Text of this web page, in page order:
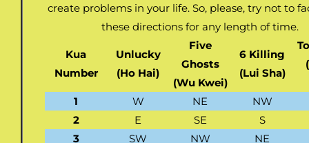
create problems in your life. So, please, try not to
these directions for any length of time.
Kua
Number
Unlucky
(Ho Hai)
Five
Ghosts
(Wu Kwei)
6 Killing
(Lui Sha)
1
W NE
NW
2
E SE
S
3
SW NW
NE